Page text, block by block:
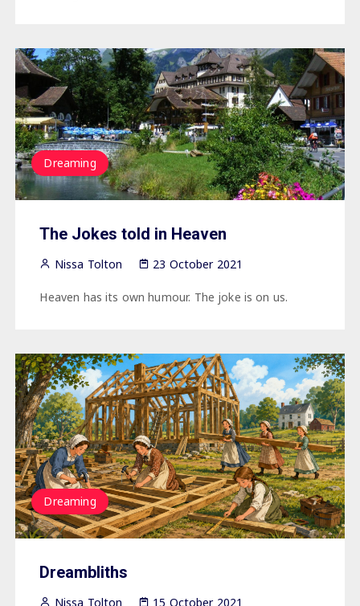
Dreaming
The Jokes told in Heaven
Nissa Tolton 23 October 2021
Heaven has its own humour. The joke is on us.
Dreaming
Dreambliths
Nissa Tolton 15 October 2021